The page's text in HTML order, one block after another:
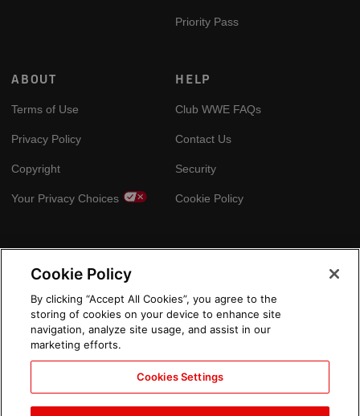
Priority Pass
ABOUT
Terms of Use
Privacy Policy
Copyright
Your Privacy Choices
HELP
Club WWE FAQs
Contact Us
Security
Cookie Policy
Cookie Policy
By clicking “Accept All Cookies”, you agree to the
storing of cookies on your device to enhance site
navigation, analyze site usage, and assist in our
marketing efforts.
Cookies Settings